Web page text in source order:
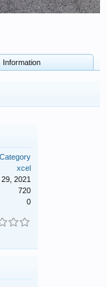
Information
xcel
2021
720
0